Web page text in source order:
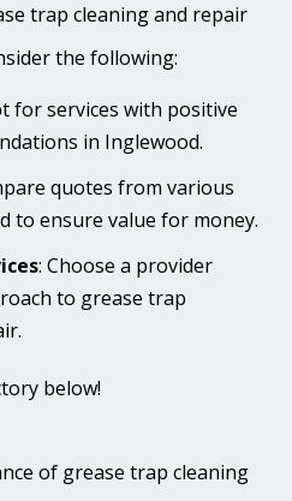
trap cleaning and repair
the following:
for services with positive
in Inglewood.
quotes from various
to ensure value for money.
: Choose a provider
to grease trap
below!
of grease trap cleaning